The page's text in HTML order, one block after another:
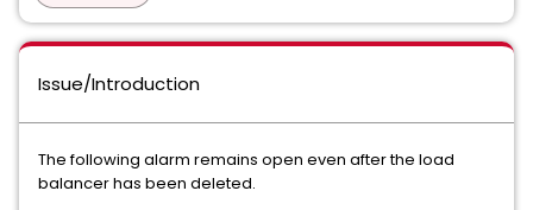
Issue/Introduction
The following alarm remains open even after the load
balancer has been deleted.